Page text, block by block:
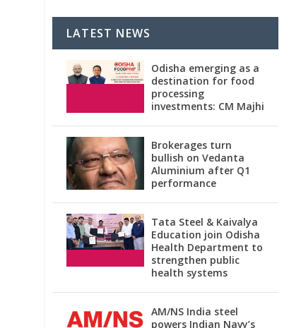
LATEST NEWS
Odisha emerging as a
destination for food
processing
investments: CM Majhi
Brokerages turn
bullish on Vedanta
Aluminium after Q1
performance
Tata Steel & Kaivalya
Education join Odisha
Health Department to
strengthen public
health systems
AM/NS India steel
powers Indian Navy’s